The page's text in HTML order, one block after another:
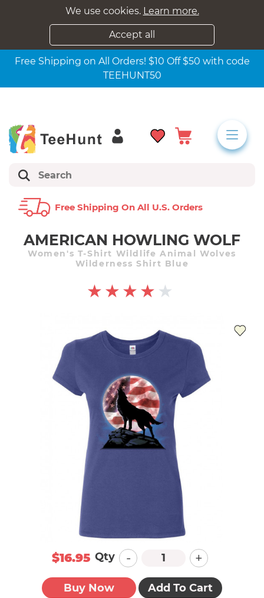
We use cookies. Learn more.
Accept all
Free Shipping on All Orders! $10 Off $50 with code
TEEHUNT50
Free Shipping On All U.s. Orders
AMERICAN HOWLING WOLF
Women's T-Shirt Wildlife Animal Wolves
Wilderness Shirt Blue
$16.95 Qty - +
Buy Now Add To Cart